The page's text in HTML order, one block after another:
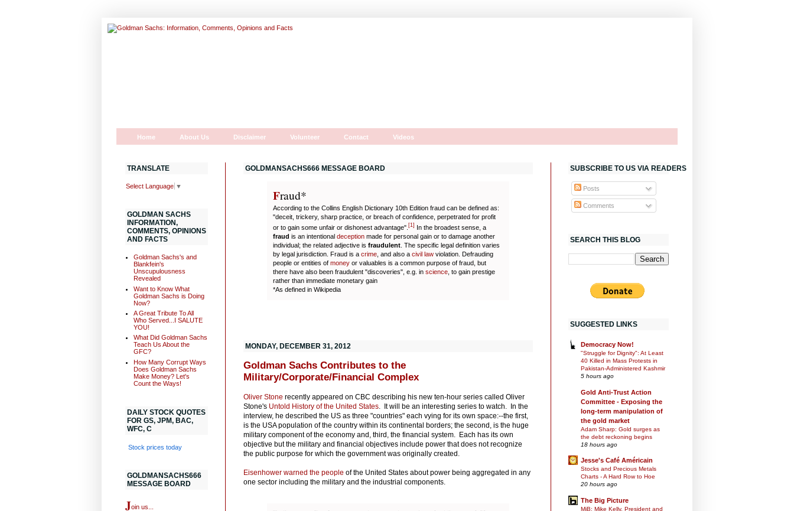
Home About Us Disclaimer Volunteer Contact Videos
GOLDMANSACHS666 MESSAGE BOARD
Fraud*
According to the Collins English Dictionary 10th Edition fraud can be defined as:
"deceit, trickery, sharp practice, or breach of confidence, perpetrated for profit
or to gain some unfair or dishonest advantage". [1] In the broadest sense, a
fraud is an intentional deception made for personal gain or to damage another
individual; the related adjective is fraudulent . The specific legal definition varies
by legal jurisdiction. Fraud is a crime , and also a civil law violation. Defrauding
people or entities of money or valuables is a common purpose of fraud, but
there have also been fraudulent "discoveries", e.g. in science , to gain prestige
rather than immediate monetary gain
*As defined in Wikipedia
MONDAY, DECEMBER 31, 2012
Goldman Sachs Contributes to the
Military/Corporate/Financial Complex
Oliver Stone recently appeared on CBC describing his new ten-hour series called Oliver
Stone's Untold History of the United States . It will be an interesting series to watch. In the
interview, he described the US as three "countries" each vying for its own space:--the first,
is the USA population of the country within its continental borders; the second, is the huge
military component of the economy and, third, the financial system. Each has its own
objective but the military and financial objectives include power that does not recognize
the public purpose for which the government was originally created.
Eisenhower warned the people of the United States about power being aggregated in any
one sector including the military and the industrial components.
TRANSLATE
Select Language ▼
GOLDMAN SACHS
INFORMATION,
COMMENTS, OPINIONS
AND FACTS
Goldman Sachs's and
Blankfein's
Unscupulousness
Revealed
Want to Know What
Goldman Sachs is Doing
Now?
A Great Tribute To All
Who Served...I SALUTE
YOU!
What Did Goldman Sachs
Teach Us About the
GFC?
How Many Corrupt Ways
Does Goldman Sachs
Make Money? Let's
Count the Ways!
DAILY STOCK QUOTES
FOR GS, JPM, BAC,
WFC, C
Stock prices today
GOLDMANSACHS666
MESSAGE BOARD
Join us...
SUBSCRIBE TO US VIA READERS
Posts
Comments
SEARCH THIS BLOG
SUGGESTED LINKS
Democracy Now!
"Struggle for Dignity": At Least
40 Killed in Mass Protests in
Pakistan-Administered Kashmir
5 hours ago
Gold Anti-Trust Action
Committee - Exposing the
long-term manipulation of
the gold market
Adam Sharp: Gold surges as
the debt reckoning begins
18 hours ago
Jesse's Café Américain
Stocks and Precious Metals
Charts - A Hard Row to Hoe
20 hours ago
The Big Picture
MiB: Mike Kelly, President and